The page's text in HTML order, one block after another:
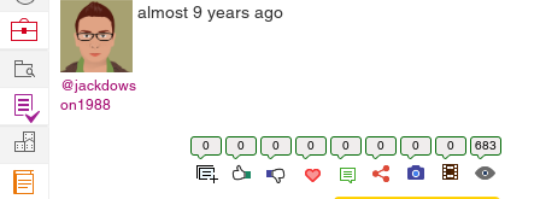
@jackdows
on1988
almost 9 years ago
0 0 0 0 0 0 0 0 683
Projects
Browse
Work
Find
Projects
Manage
Company